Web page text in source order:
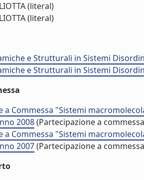
(literal)
(literal)
e Strutturali in Sistemi
e Strutturali in Sistemi
a Commessa "Sistemi
2008(Partecipazione a
a Commessa "Sistemi
2007(Partecipazione a